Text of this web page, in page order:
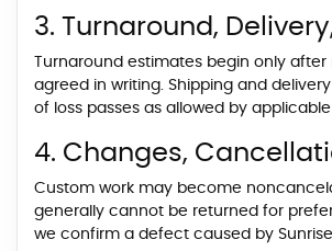
3. Turnaround,
Turnaround estimates begin only
agreed in writing. Shipping and
of loss passes as allowed by
4. Changes,
Custom work may become
generally cannot be returned for
we confirm a defect caused by